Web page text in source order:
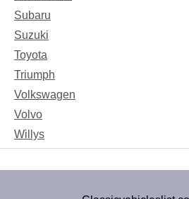
Subaru
Suzuki
Toyota
Triumph
Volkswagen
Volvo
Willys